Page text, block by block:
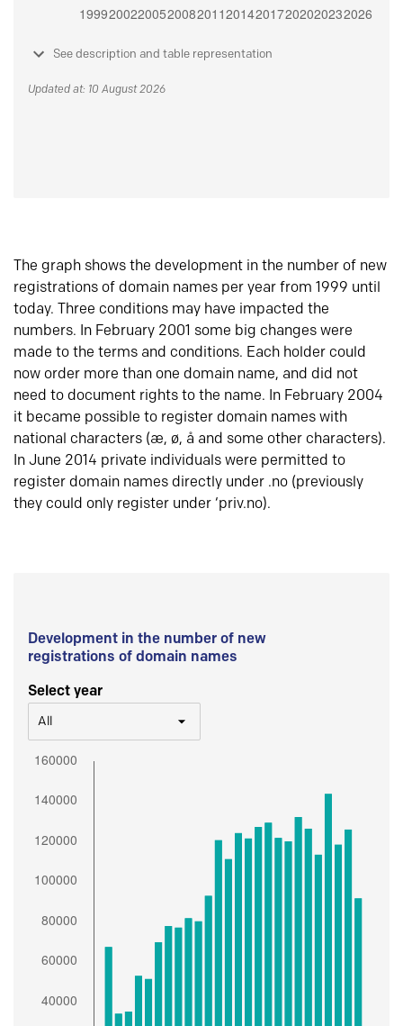
See description and table representation
Updated at: 10 August 2026
The graph shows the development in the number of new
registrations of domain names per year from 1999 until
today. Three conditions may have impacted the
numbers. In February 2001 some big changes were
made to the terms and conditions. Each holder could
now order more than one domain name, and did not
need to document rights to the name. In February 2004
it became possible to register domain names with
national characters (æ, ø, å and some other characters).
In June 2014 private individuals were permitted to
register domain names directly under .no (previously
they could only register under ‘priv.no).
Development in the number of new
registrations of domain names
Select year
All